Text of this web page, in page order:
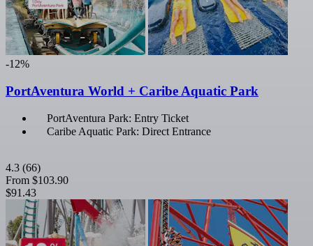
-12%
PortAventura World + Caribe Aquatic Park
PortAventura Park: Entry Ticket
Caribe Aquatic Park: Direct Entrance
4.3 (66)
From $103.90
$91.43